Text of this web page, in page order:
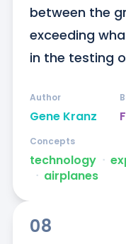
between the
exceeding
in the testing
Gene Kranz
Author
technology ᐧ
ᐧ airplanes
Concepts
08